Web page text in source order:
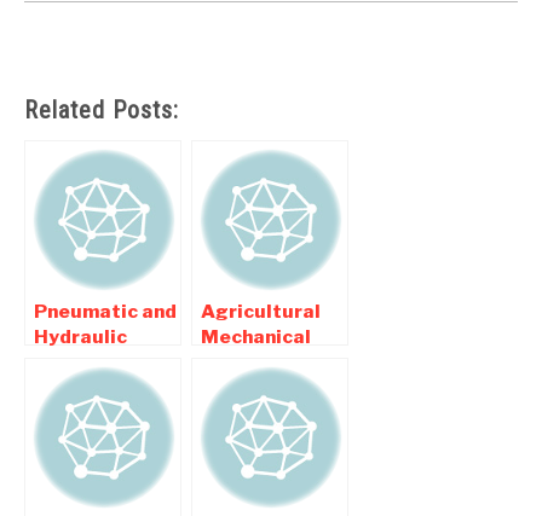
Related Posts:
Pneumatic and
Hydraulic
Based Project
List
Agricultural
Mechanical
Project Topics
List